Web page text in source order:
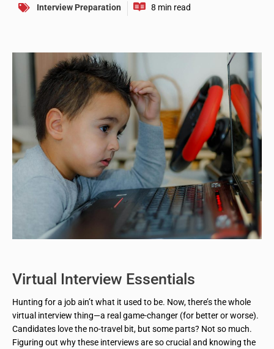
Interview Preparation
Virtual Interview Essentials
Hunting for a job ain’t what it used to be. Now, there’s the whole
virtual interview thing—a real game-changer (for better or worse).
Candidates love the no-travel bit, but some parts? Not so much.
Figuring out why these interviews are so crucial and knowing the